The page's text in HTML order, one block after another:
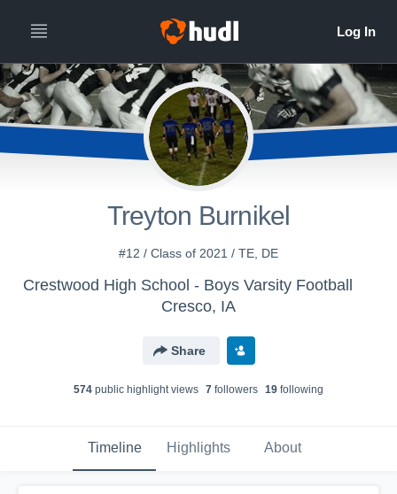
Treyton Burnikel
#12 / Class of 2021 / TE, DE
Crestwood High School - Boys Varsity Football
Cresco, IA
Share
574 public highlight views 7 followers 19 following
Timeline Highlights About